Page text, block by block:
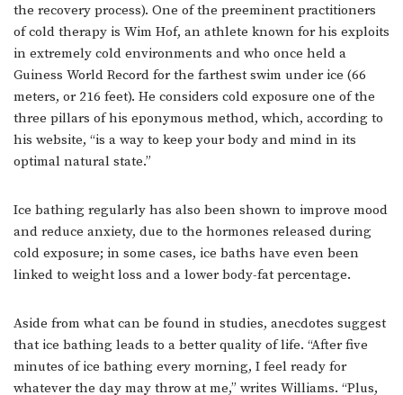
the recovery process). One of the preeminent practitioners
of cold therapy is Wim Hof, an athlete known for his exploits
in extremely cold environments and who once held a
Guiness World Record for the farthest swim under ice (66
meters, or 216 feet). He considers cold exposure one of the
three pillars of his eponymous method, which, according to
his website, “is a way to keep your body and mind in its
optimal natural state.”
Ice bathing regularly has also been shown to improve mood
and reduce anxiety, due to the hormones released during
cold exposure; in some cases, ice baths have even been
linked to weight loss and a lower body-fat percentage.
Aside from what can be found in studies, anecdotes suggest
that ice bathing leads to a better quality of life. “After five
minutes of ice bathing every morning, I feel ready for
whatever the day may throw at me,” writes Williams. “Plus,